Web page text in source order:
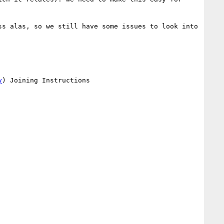
alas, so we still have some issues to look into
) Joining Instructions